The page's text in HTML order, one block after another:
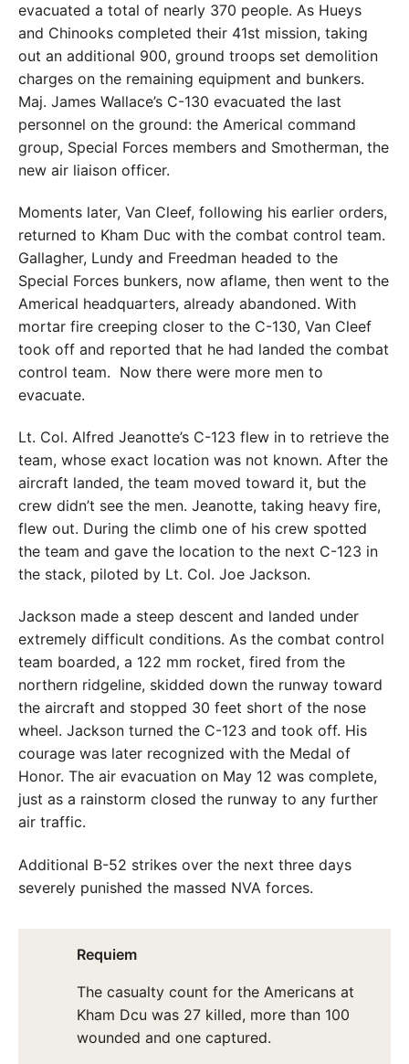
evacuated a total of nearly 370 people. As Hueys
and Chinooks completed their 41st mission, taking
out an additional 900, ground troops set demolition
charges on the remaining equipment and bunkers.
Maj. James Wallace’s C-130 evacuated the last
personnel on the ground: the Americal command
group, Special Forces members and Smotherman, the
new air liaison officer.
Moments later, Van Cleef, following his earlier orders,
returned to Kham Duc with the combat control team.
Gallagher, Lundy and Freedman headed to the
Special Forces bunkers, now aflame, then went to the
Americal headquarters, already abandoned. With
mortar fire creeping closer to the C-130, Van Cleef
took off and reported that he had landed the combat
control team. Now there were more men to
evacuate.
Lt. Col. Alfred Jeanotte’s C-123 flew in to retrieve the
team, whose exact location was not known. After the
aircraft landed, the team moved toward it, but the
crew didn’t see the men. Jeanotte, taking heavy fire,
flew out. During the climb one of his crew spotted
the team and gave the location to the next C-123 in
the stack, piloted by Lt. Col. Joe Jackson.
Jackson made a steep descent and landed under
extremely difficult conditions. As the combat control
team boarded, a 122 mm rocket, fired from the
northern ridgeline, skidded down the runway toward
the aircraft and stopped 30 feet short of the nose
wheel. Jackson turned the C-123 and took off. His
courage was later recognized with the Medal of
Honor. The air evacuation on May 12 was complete,
just as a rainstorm closed the runway to any further
air traffic.
Additional B-52 strikes over the next three days
severely punished the massed NVA forces.
Requiem
The casualty count for the Americans at
Kham Dcu was 27 killed, more than 100
wounded and one captured.